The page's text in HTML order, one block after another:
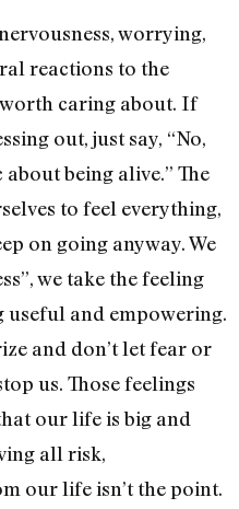
worrying,
reactions to the
caring about. If
out, just say, “No,
being alive.” The
to feel everything,
on going anyway. We
we take the feeling
and empowering.
and don’t let fear or
us. Those feelings
our life is big and
all risk,
our life isn’t the point.